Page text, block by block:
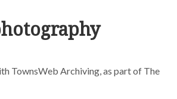
TownsWeb Archiving, as part of The